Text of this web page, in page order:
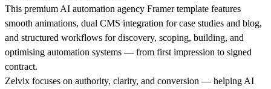
This premium AI automation agency Framer template features
smooth animations, dual CMS integration for case studies and blog,
and structured workflows for discovery, scoping, building, and
optimising automation systems — from first impression to signed
contract.
Zelvix focuses on authority, clarity, and conversion — helping AI